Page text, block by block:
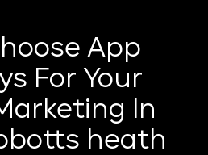
App
For Your
In
heath